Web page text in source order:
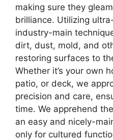
making sure they
brilliance. Utilizing
industry-main
dirt, dust, mold, and
restoring surfaces to
Whether it’s your own
patio, or deck, we
precision and care,
time. We apprehend
an easy and nicely-
only for cultured